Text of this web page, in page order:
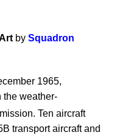
by Squadron
1965,
the weather-
Ten aircraft
transport aircraft and